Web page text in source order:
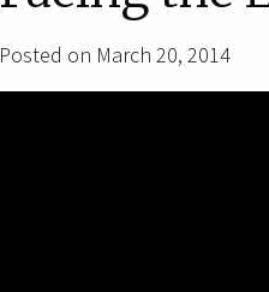
Posted on March 20, 2014